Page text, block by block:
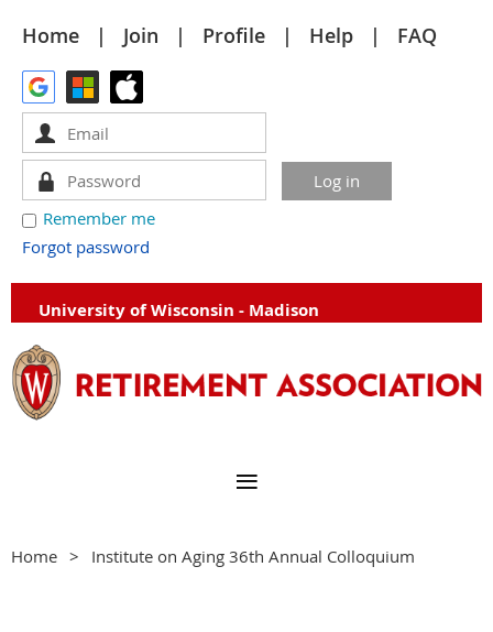
Home Join Profile Help FAQ
Remember me
Forgot password
University of Wisconsin - Madison
Home Institute on Aging 36th Annual Colloquium